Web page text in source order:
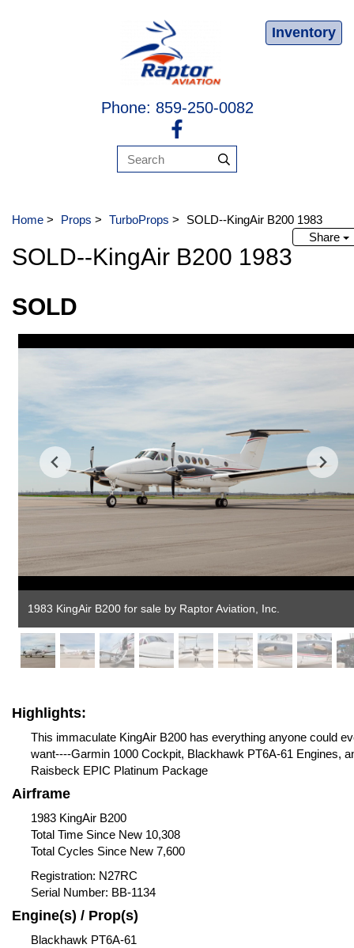
Inventory
Phone: 859-250-0082
Home > Props > TurboProps >
SOLD--KingAir B200 1983
Share
SOLD--KingAir B200 1983
SOLD
Highlights:
This immaculate KingAir B200 has everything anyone could
want----Garmin 1000 Cockpit, Blackhawk PT6A-61 Engines,
Raisbeck EPIC Platinum Package
Airframe
1983 KingAir B200
Total Time Since New 10,308
Total Cycles Since New 7,600
Registration: N27RC
Serial Number: BB-1134
Engine(s) / Prop(s)
Blackhawk PT6A-61